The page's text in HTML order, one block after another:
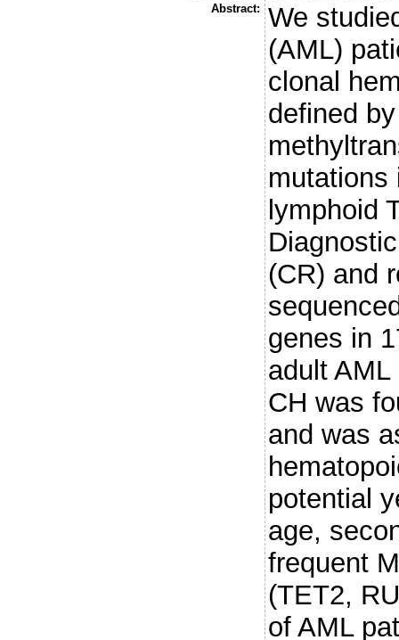
Abstract:
We
(AML)
clonal
defined
mutations
lymphoid
(CR) and
genes in
adult
CH was
and was
potential
age,
frequent
(TET2,
of AML